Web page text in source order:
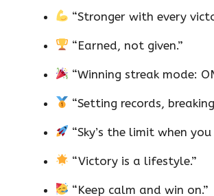
“Stronger with every
“Earned, not given.”
“Winning streak mode:
“Setting records,
“Sky’s the limit when you
“Victory is a lifestyle.”
“Keep calm and win on.”